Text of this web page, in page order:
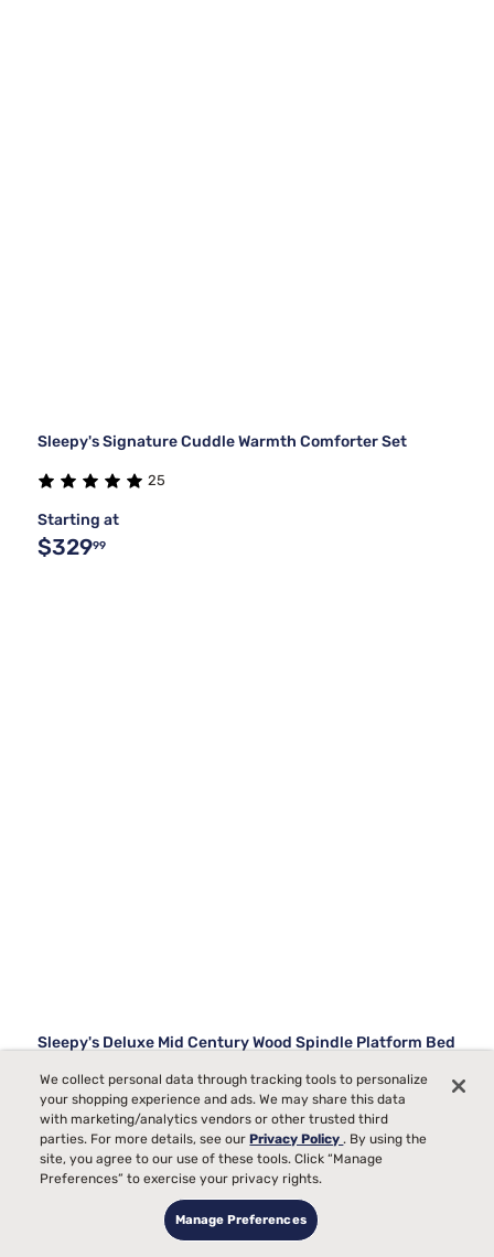
Sleepy's Signature Cuddle Warmth Comforter Set
25
Starting at
$32999
Sleepy's Deluxe Mid Century Wood Spindle Platform Bed
18
Starting at
$729 99
We collect personal data through tracking tools to personalize
your shopping experience and ads. We may share this data
with marketing/analytics vendors or other trusted third
parties. For more details, see ourPrivacy Policy. By using the
site, you agree to our use of these tools. Click “Manage
Preferences” to exercise your privacy rights.
Manage Preferences